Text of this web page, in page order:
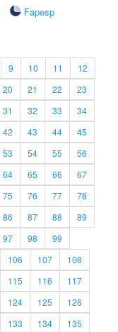
Fapesp
9 10 11
12
20 21 22
23
31 32 33
34
42 43 44
45
53 54 55
56
64 65 66
67
75 76 77
78
86 87 88
89
97 98
99
106 107
108
115 116
117
124 125
126
133 134
135